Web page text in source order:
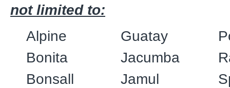
not limited to:
Alpine
Guatay
Bonita
Jacumba
Bonsall
Jamul